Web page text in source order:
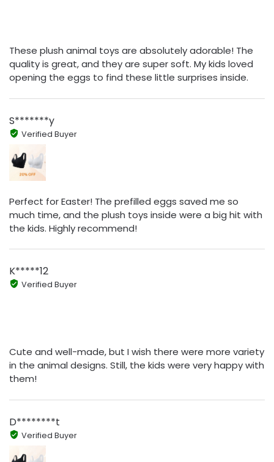
These plush animal toys are absolutely adorable! The
quality is great, and they are super soft. My kids loved
opening the eggs to find these little surprises inside.
S*******y
Verified Buyer
Perfect for Easter! The prefilled eggs saved me so
much time, and the plush toys inside were a big hit with
the kids. Highly recommend!
K*****12
Verified Buyer
Cute and well-made, but I wish there were more variety
in the animal designs. Still, the kids were very happy with
them!
D********t
Verified Buyer